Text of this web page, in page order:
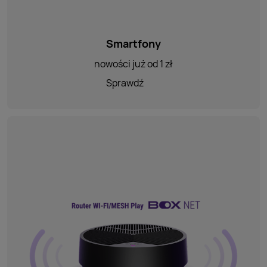
Smartfony
nowości już od 1 zł
Sprawdź